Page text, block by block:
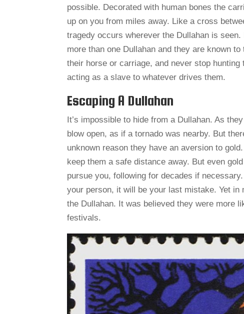
possible. Decorated with human bones the
up on you from miles away. Like a cross
tragedy occurs wherever the Dullahan is
more than one Dullahan and they are known
their horse or carriage, and never stop
acting as a slave to whatever drives them.
Escaping A Dullahan
It’s impossible to hide from a Dullahan. As
blow open, as if a tornado was nearby. But
unknown reason they have an aversion to
keep them a safe distance away. But even
pursue you, following for decades if
your person, it will be your last mistake. Yet
the Dullahan. It was believed they were more
festivals.